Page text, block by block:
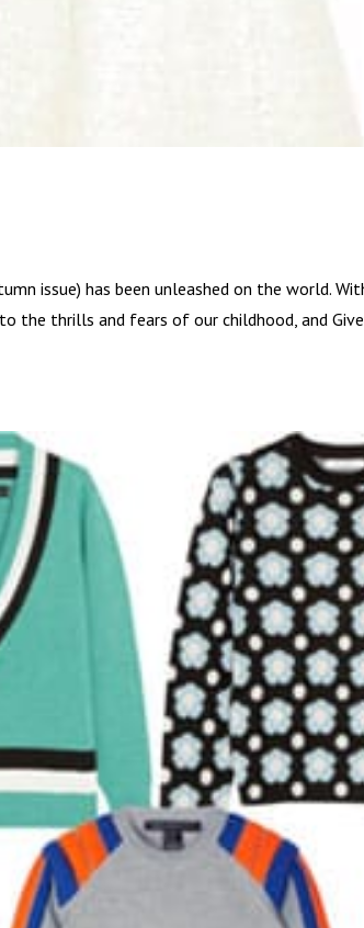
issue) has been unleashed on the world.
the thrills and fears of our childhood, and